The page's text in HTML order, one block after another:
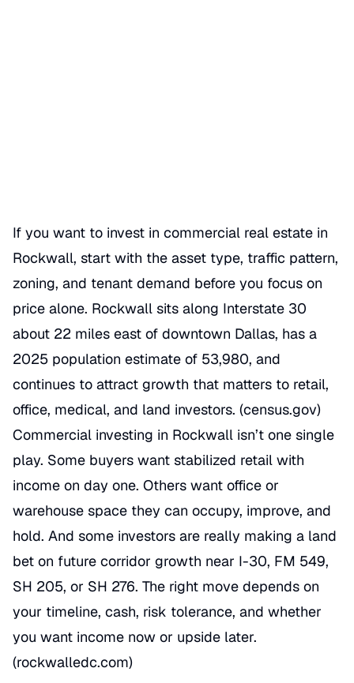
If you want to invest in commercial real estate in
Rockwall, start with the asset type, traffic pattern,
zoning, and tenant demand before you focus on
price alone. Rockwall sits along Interstate 30
about 22 miles east of downtown Dallas, has a
2025 population estimate of 53,980, and
continues to attract growth that matters to retail,
office, medical, and land investors. (census.gov)
Commercial investing in Rockwall isn’t one single
play. Some buyers want stabilized retail with
income on day one. Others want office or
warehouse space they can occupy, improve, and
hold. And some investors are really making a land
bet on future corridor growth near I-30, FM 549,
SH 205, or SH 276. The right move depends on
your timeline, cash, risk tolerance, and whether
you want income now or upside later.
(rockwalledc.com)